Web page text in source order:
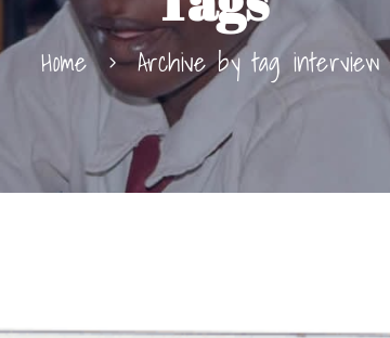
Home Archive by tag interview